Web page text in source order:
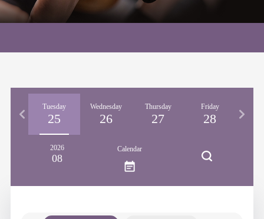
Tuesday
25
Wednesday
26
Thursday
27
Friday
28
2026
08
Calendar